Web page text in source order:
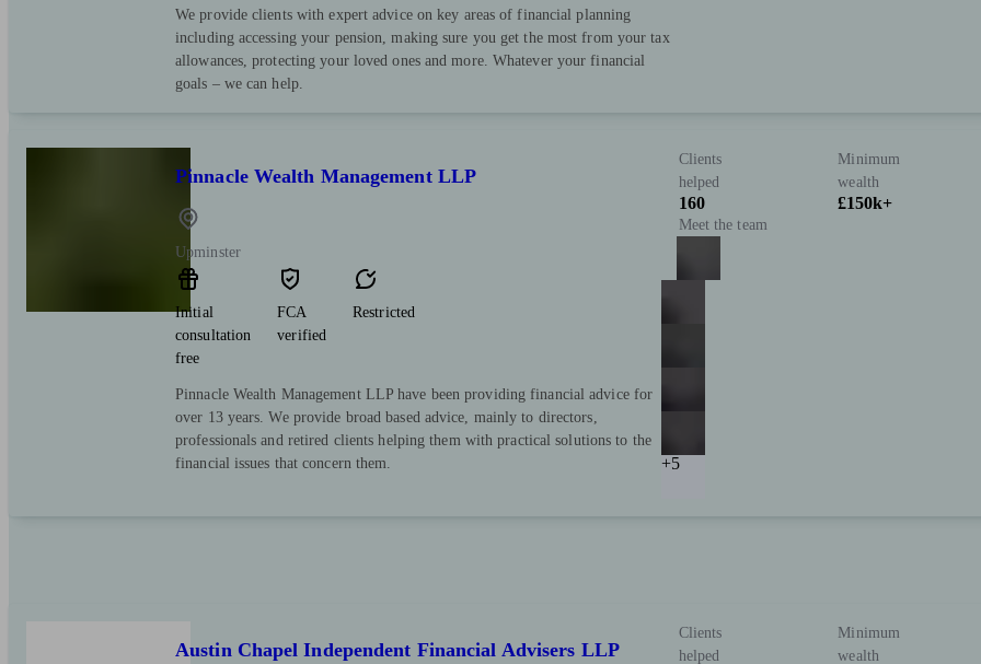
We provide clients with expert advice on key areas of financial planning
including accessing your pension, making sure you get the most from your tax
allowances, protecting your loved ones and more. Whatever your financial
goals – we can help.
Pinnacle Wealth Management LLP
Upminster
Initial
consultation
free
FCA
verified
Restricted
Pinnacle Wealth Management LLP have been providing financial advice for
over 13 years. We provide broad based advice, mainly to directors,
professionals and retired clients helping them with practical solutions to the
financial issues that concern them.
Clients
helped
160
Minimum
wealth
£150k+
Meet the team
+5
Austin Chapel Independent Financial Advisers LLP
Clients
helped
Minimum
wealth